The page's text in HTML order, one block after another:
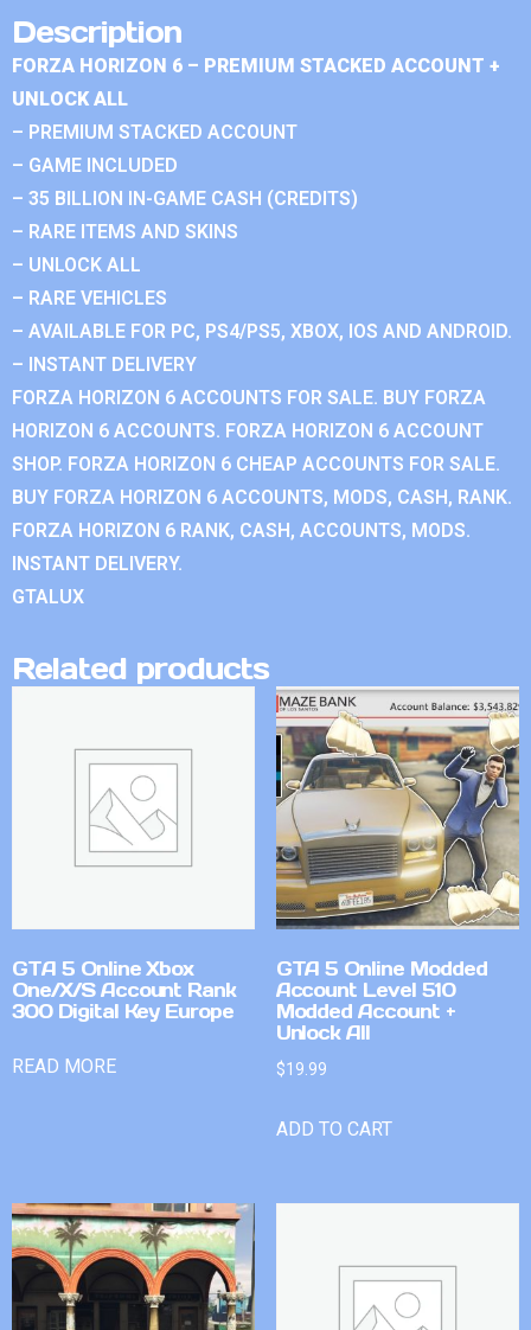
Description
FORZA HORIZON 6 – PREMIUM STACKED ACCOUNT +
UNLOCK ALL
– PREMIUM STACKED ACCOUNT
– GAME INCLUDED
– 35 BILLION IN-GAME CASH (CREDITS)
– RARE ITEMS AND SKINS
– UNLOCK ALL
– RARE VEHICLES
– AVAILABLE FOR PC, PS4/PS5, XBOX, IOS AND ANDROID.
– INSTANT DELIVERY
FORZA HORIZON 6 ACCOUNTS FOR SALE. BUY FORZA
HORIZON 6 ACCOUNTS. FORZA HORIZON 6 ACCOUNT
SHOP. FORZA HORIZON 6 CHEAP ACCOUNTS FOR SALE.
BUY FORZA HORIZON 6 ACCOUNTS, MODS, CASH, RANK.
FORZA HORIZON 6 RANK, CASH, ACCOUNTS, MODS.
INSTANT DELIVERY.
GTALUX
Related products
GTA 5 Online Xbox
One/X/S Account Rank
300 Digital Key Europe
READ MORE
GTA 5 Online Modded
Account Level 510
Modded Account +
Unlock All
$19.99
ADD TO CART